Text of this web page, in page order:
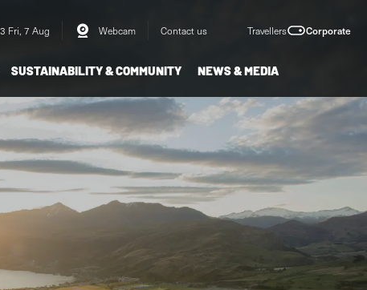
Fri, 7 Aug Webcam Contact us Travellers Corporate
SUSTAINABILITY & COMMUNITY NEWS & MEDIA